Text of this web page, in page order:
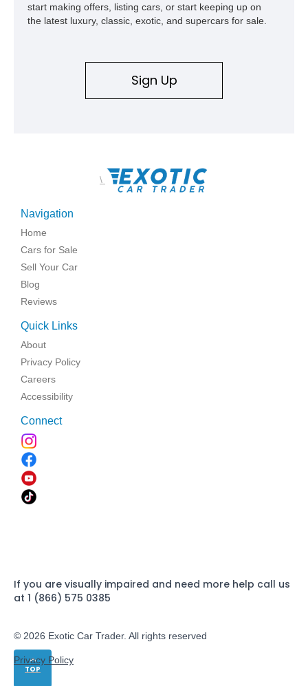
TOP
start making offers, listing cars, or start keeping up on
the latest luxury, classic, exotic, and supercars for sale.
Sign Up
\
Navigation
Home
Cars for Sale
Sell Your Car
Blog
Reviews
Quick Links
About
Privacy Policy
Careers
Accessibility
Connect
If you are visually impaired and need more help call us
at 1 (866) 575 0385
© 2026 Exotic Car Trader. All rights reserved
Privacy Policy